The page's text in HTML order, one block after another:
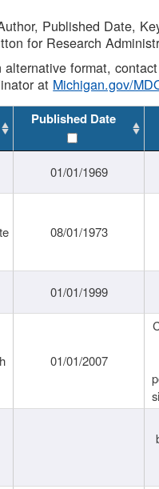
Published Date,
for Research
format,
at Michigan.gov/
Published Date
01/01/1969
08/01/1973
01/01/1999
01/01/2007